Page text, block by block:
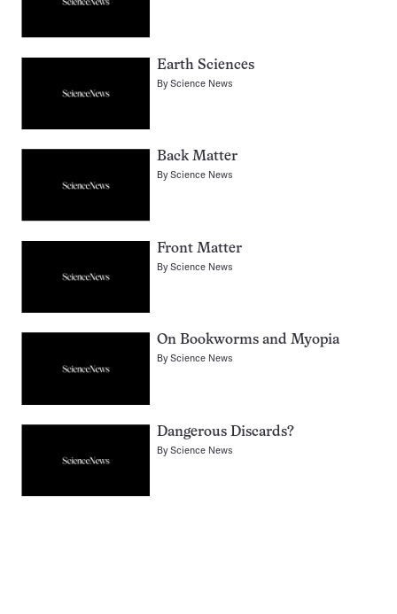
Earth Sciences
ByScience News
Back Matter
ByScience News
Front Matter
ByScience News
On Bookworms and Myopia
ByScience News
Dangerous Discards?
ByScience News